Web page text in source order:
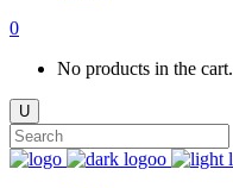
0
No products in the cart.